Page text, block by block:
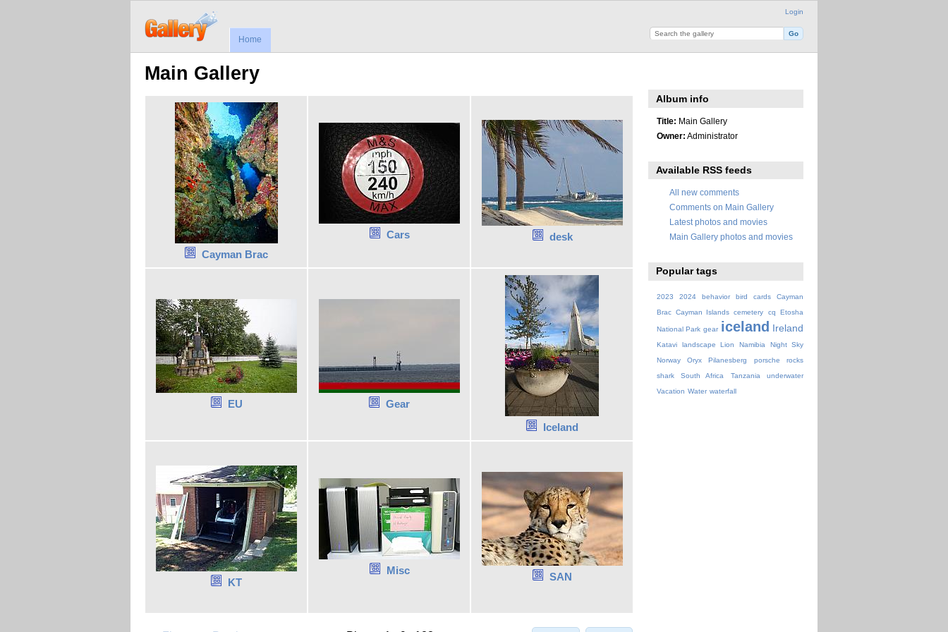
Login
Home
Main Gallery
Cayman Brac
Cars desk
EU
Gear
Iceland
KT
Misc
SAN
Album info
Title: Main Gallery
Owner: Administrator
Available RSS feeds
All new comments
Comments on Main Gallery
Latest photos and movies
Main Gallery photos and movies
Popular tags
2023 2024 behavior bird cards
Cayman
Brac Cayman Islands cemetery cq Etosha
National Park gear iceland Ireland
Katavi landscape Lion Namibia
Night Sky
Norway
Oryx Pilanesberg porsche
rocks
shark
South Africa Tanzania
underwater
Vacation Water waterfall